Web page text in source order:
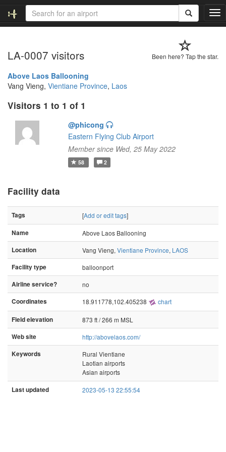
T
o
l
Been here? Tap the star.
LA-0007 visitors
Above Laos Ballooning
Vang Vieng, Vientiane Province, Laos
Visitors 1 to 1 of 1
@phicong
Eastern Flying Club Airport
Member since Wed, 25 May 2022
58 2
Facility data
Tags [Add or edit tags]
Name
Above Laos Ballooning
Location
Vang Vieng, Vientiane Province, LAOS
Facility type
balloonport
Airline service?
no
Coordinates
18.911778,102.405238 chart
Field elevation
873 ft / 266 m MSL
Web site
http://abovelaos.com/
Keywords
Rural Vientiane
Laotian airports
Asian airports
Last updated 2023-05-13 22:55:54